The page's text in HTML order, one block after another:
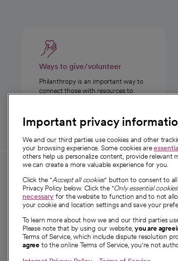
Ways to give/volunteer
Philanthropy is an important way to
connect those with resources to
For employees and
providers
For providers
Employee resources
opens in a new tab
Academic Affairs, Faculty Affairs and
Research
Important privacy
We and our third parties use cookies and other
your browsing experience. Some cookies are
others help us personalize content, provide relevant
we can create a more valuable experience for you.
Click the "Accept all cookies" button to consent to
Privacy Policy below. Click the "Only essential cookies
necessary for the website to function and to not
your cookie and location settings and save your
To learn more about how we and our third parties
Please note that by using our website,you are
Terms of Service, which include dispute resolution
agree to the online Terms of Service, you're not